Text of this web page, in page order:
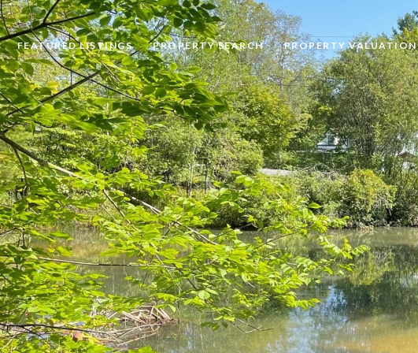
FEATURED LISTINGS PROPERTY SEARCH PROPERTY VALUATION